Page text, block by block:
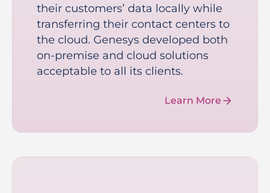
their customers’ data locally while
transferring their contact centers to
the cloud. Genesys developed both
on-premise and cloud solutions
acceptable to all its clients.
Learn More